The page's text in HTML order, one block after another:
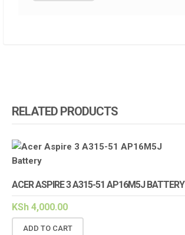
RELATED PRODUCTS
ACER ASPIRE 3 A315-51 AP16M5J BATTERY
KSh 4,000.00
ADD TO CART